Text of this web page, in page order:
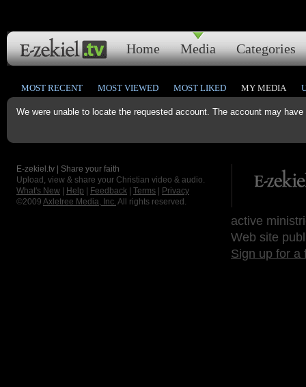
Home Media Categories
We were unable to locate the requested account. The account may
MOST RECENT MOST VIEWED MOST LIKED MY MEDIA
E-zekiel.tv | Share your faith
Upload, view & share your Christian video & audio.
What's New
Help Feedback Terms
Privacy
©2009 Axletree Media, Inc. All rights reserved.
active
Web site
Sign up for a